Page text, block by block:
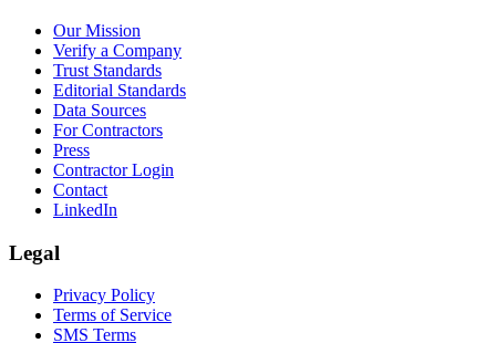
Our Mission
Verify a Company
Trust Standards
Editorial Standards
Data Sources
For Contractors
Press
Contractor Login
Contact
LinkedIn
Legal
Privacy Policy
Terms of Service
SMS Terms